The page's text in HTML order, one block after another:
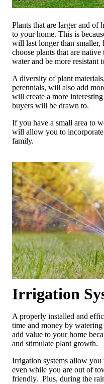
Plants that are larger and of
to your home. This is
will last longer than
choose plants that are
water and be more resistant
A diversity of plant
perennials, will also add
will create a more
buyers will be drawn to.
If you have a small area to
will allow you to
family.
Irrigation
A properly installed and
time and money by
add value to your home
and stimulate plant growth.
Irrigation systems allow
even while you are out of
friendly. Plus, during the